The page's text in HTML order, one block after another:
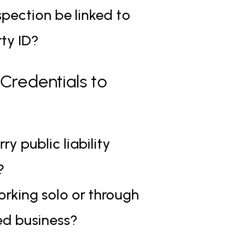
be linked to
ID?
to
public liability
solo or through
business?